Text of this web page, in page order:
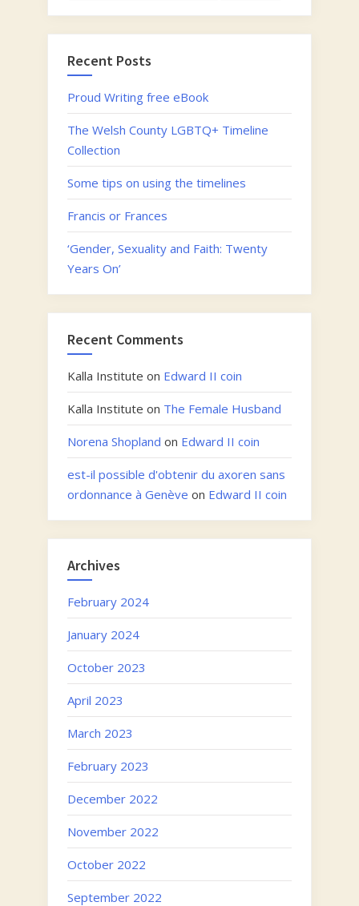
St
Fagans
Recent Posts
Proud Writing free eBook
The Welsh County LGBTQ+ Timeline
Collection
Some tips on using the timelines
Francis or Frances
‘Gender, Sexuality and Faith: Twenty
Years On’
Recent Comments
Kalla Institute on Edward II coin
Kalla Institute on The Female Husband
Norena Shopland on Edward II coin
est-il possible d'obtenir du axoren sans
ordonnance à Genève on Edward II coin
Archives
February 2024
January 2024
October 2023
April 2023
March 2023
February 2023
December 2022
November 2022
October 2022
September 2022